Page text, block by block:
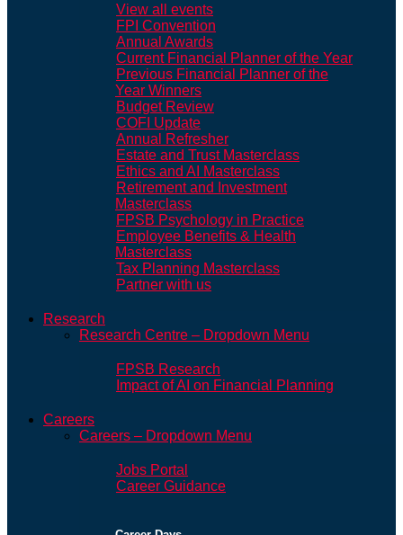
View all events
FPI Convention
Annual Awards
Current Financial Planner of the Year
Previous Financial Planner of the
Year Winners
Budget Review
COFI Update
Annual Refresher
Estate and Trust Masterclass
Ethics and AI Masterclass
Retirement and Investment
Masterclass
FPSB Psychology in Practice
Employee Benefits & Health
Masterclass
Tax Planning Masterclass
Partner with us
Research
Research Centre – Dropdown Menu
FPSB Research
Impact of AI on Financial Planning
Careers
Careers – Dropdown Menu
Jobs Portal
Career Guidance